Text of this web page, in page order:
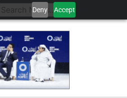
Deny Accept